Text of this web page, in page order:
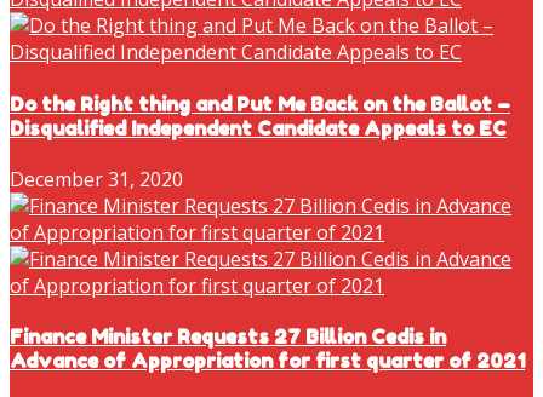
Do the Right thing and Put Me Back on the Ballot –
Disqualified Independent Candidate Appeals to EC
December 31, 2020
Finance Minister Requests 27 Billion Cedis in
Advance of Appropriation for first quarter of 2021